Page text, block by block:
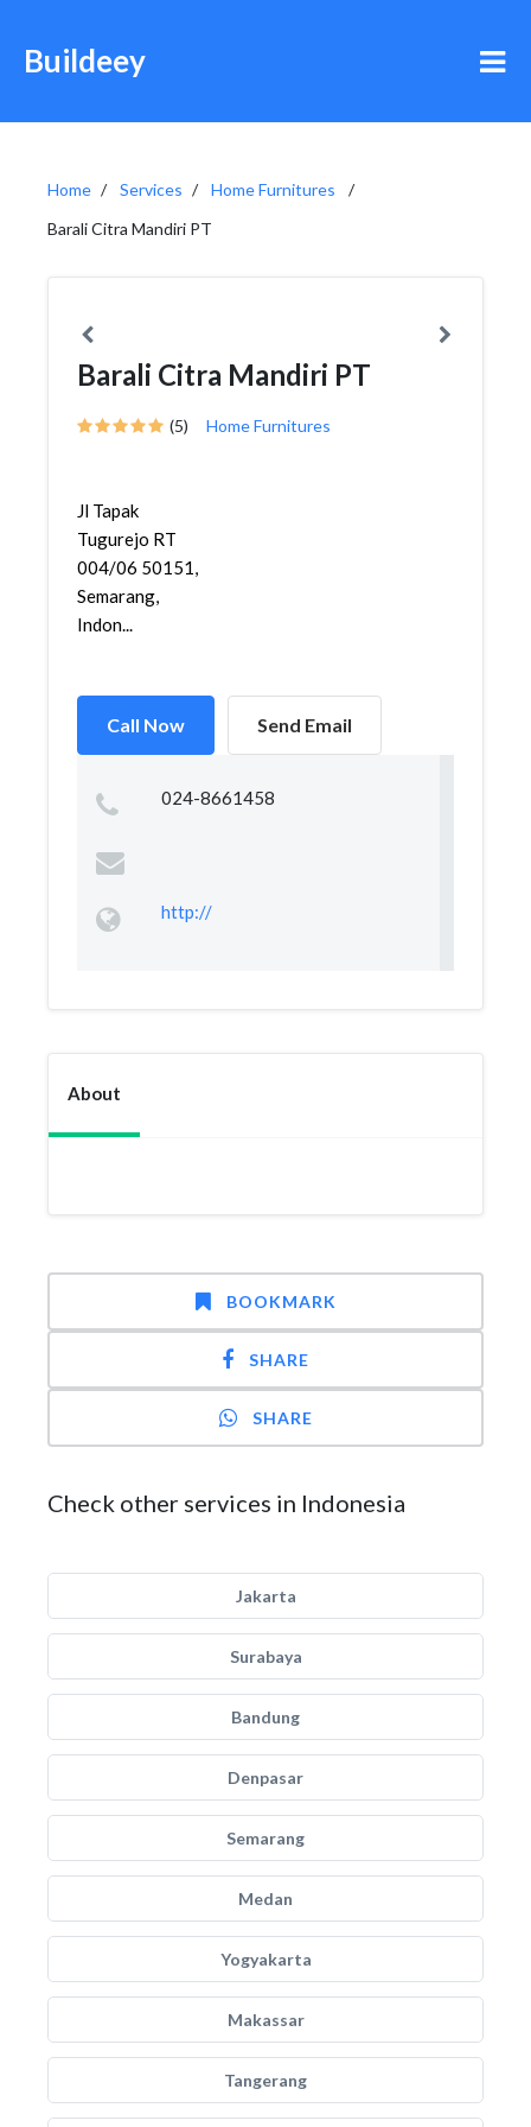
Buildeey
Home Services
Home Furnitures
Barali Citra Mandiri PT
Barali Citra Mandiri PT
(5) Home Furnitures
Jl Tapak
Tugurejo RT
004/06 50151,
Semarang,
Indon...
Call Now Send Email
024-8661458
http://
About
BOOKMARK
SHARE
SHARE
Check other services in Indonesia
Jakarta
Surabaya
Bandung
Denpasar
Semarang
Medan
Yogyakarta
Makassar
Tangerang